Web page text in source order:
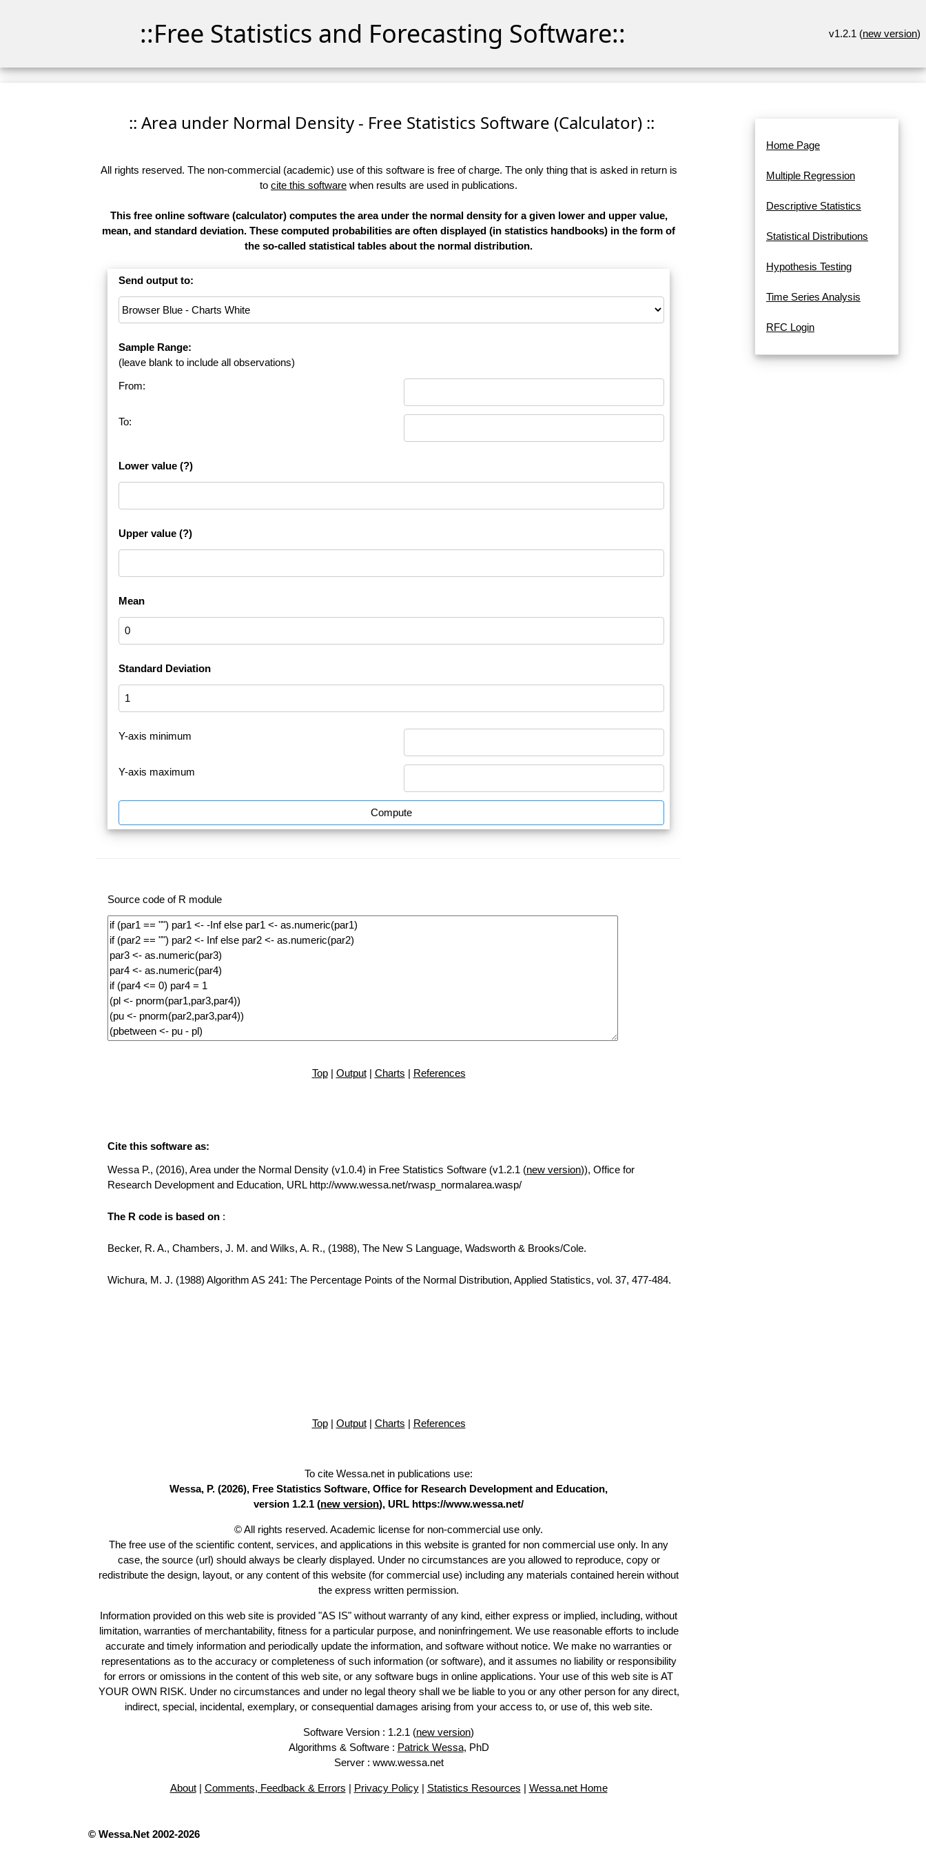
::Free Statistics and Forecasting Software:: v1.2.1 (new version)
:: Area under Normal Density - Free Statistics Software (Calculator) ::
All rights reserved. The non-commercial (academic) use of this software is free of charge. The only thing that is asked in return is
to cite this software when results are used in publications.
This free online software (calculator) computes the area under the normal density for a given lower and upper value,
mean, and standard deviation. These computed probabilities are often displayed (in statistics handbooks) in the form of
the so-called statistical tables about the normal distribution.
Send output to:
Sample Range:
(leave blank to include all observations)
From:
To:
Lower value (?)
Upper value (?)
Mean
Standard Deviation
Y-axis minimum
Y-axis maximum
Compute
Source code of R module
Top| Output| Charts | References
Cite this software as:
Wessa P., (2016), Area under the Normal Density (v1.0.4) in Free Statistics Software (v1.2.1 (new version)), Office for
Research Development and Education, URL http://www.wessa.net/rwasp_normalarea.wasp/
The R code is based on :
Becker, R. A., Chambers, J. M. and Wilks, A. R., (1988), The New S Language, Wadsworth & Brooks/Cole.
Wichura, M. J. (1988) Algorithm AS 241: The Percentage Points of the Normal Distribution, Applied Statistics, vol. 37, 477-484.
Top| Output| Charts | References
To cite Wessa.net in publications use:
Wessa, P. (2026), Free Statistics Software, Office for Research Development and Education,
version 1.2.1 (new version), URL https://www.wessa.net/
© All rights reserved. Academic license for non-commercial use only.
The free use of the scientific content, services, and applications in this website is granted for non commercial use only. In any
case, the source (url) should always be clearly displayed. Under no circumstances are you allowed to reproduce, copy or
redistribute the design, layout, or any content of this website (for commercial use) including any materials contained herein without
the express written permission.
Information provided on this web site is provided "AS IS" without warranty of any kind, either express or implied, including, without
limitation, warranties of merchantability, fitness for a particular purpose, and noninfringement. We use reasonable efforts to include
accurate and timely information and periodically update the information, and software without notice. We make no warranties or
representations as to the accuracy or completeness of such information (or software), and it assumes no liability or responsibility
for errors or omissions in the content of this web site, or any software bugs in online applications. Your use of this web site is AT
YOUR OWN RISK. Under no circumstances and under no legal theory shall we be liable to you or any other person for any direct,
indirect, special, incidental, exemplary, or consequential damages arising from your access to, or use of, this web site.
Software Version : 1.2.1 (new version)
Algorithms & Software : Patrick Wessa, PhD
Server : www.wessa.net
About| Comments, Feedback & Errors | Privacy Policy| Statistics Resources | Wessa.net Home
© Wessa.Net 2002-2026
Home Page
Multiple Regression
Descriptive Statistics
Statistical Distributions
Hypothesis Testing
Time Series Analysis
RFC Login